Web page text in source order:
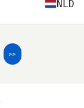
NLD
>>